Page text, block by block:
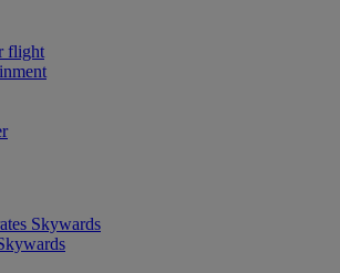
flight
Skywards